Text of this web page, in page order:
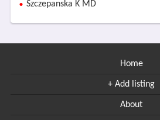
Szczepanska K MD
Home
+ Add listing
About